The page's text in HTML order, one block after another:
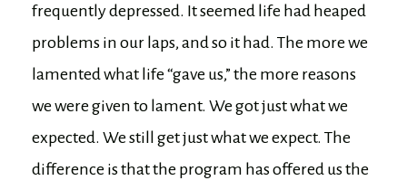
frequently depressed. It seemed life had heaped
problems in our laps, and so it had. The more we
lamented what life “gave us,” the more reasons
we were given to lament. We got just what we
expected. We still get just what we expect. The
difference is that the program has offered us the